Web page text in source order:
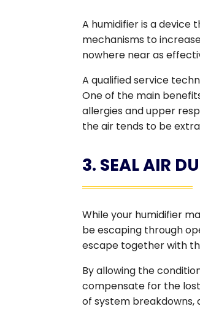
A humidifier is a device
mechanisms to
nowhere near as
A qualified service
One of the main
allergies and upper
the air tends to be
3. SEAL AIR
While your humidifier
be escaping through
escape together with
By allowing the
compensate for the
of system